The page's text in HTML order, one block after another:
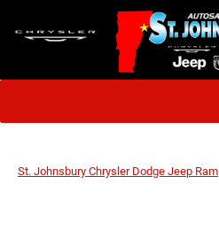
St. Johnsbury Chrysler Dodge Jeep Ram